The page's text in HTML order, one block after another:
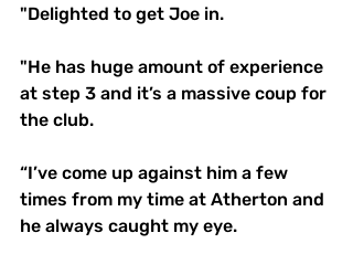
"Delighted to get Joe in.
"He has huge amount of experience
at step 3 and it’s a massive coup for
the club.
“I’ve come up against him a few
times from my time at Atherton and
he always caught my eye.